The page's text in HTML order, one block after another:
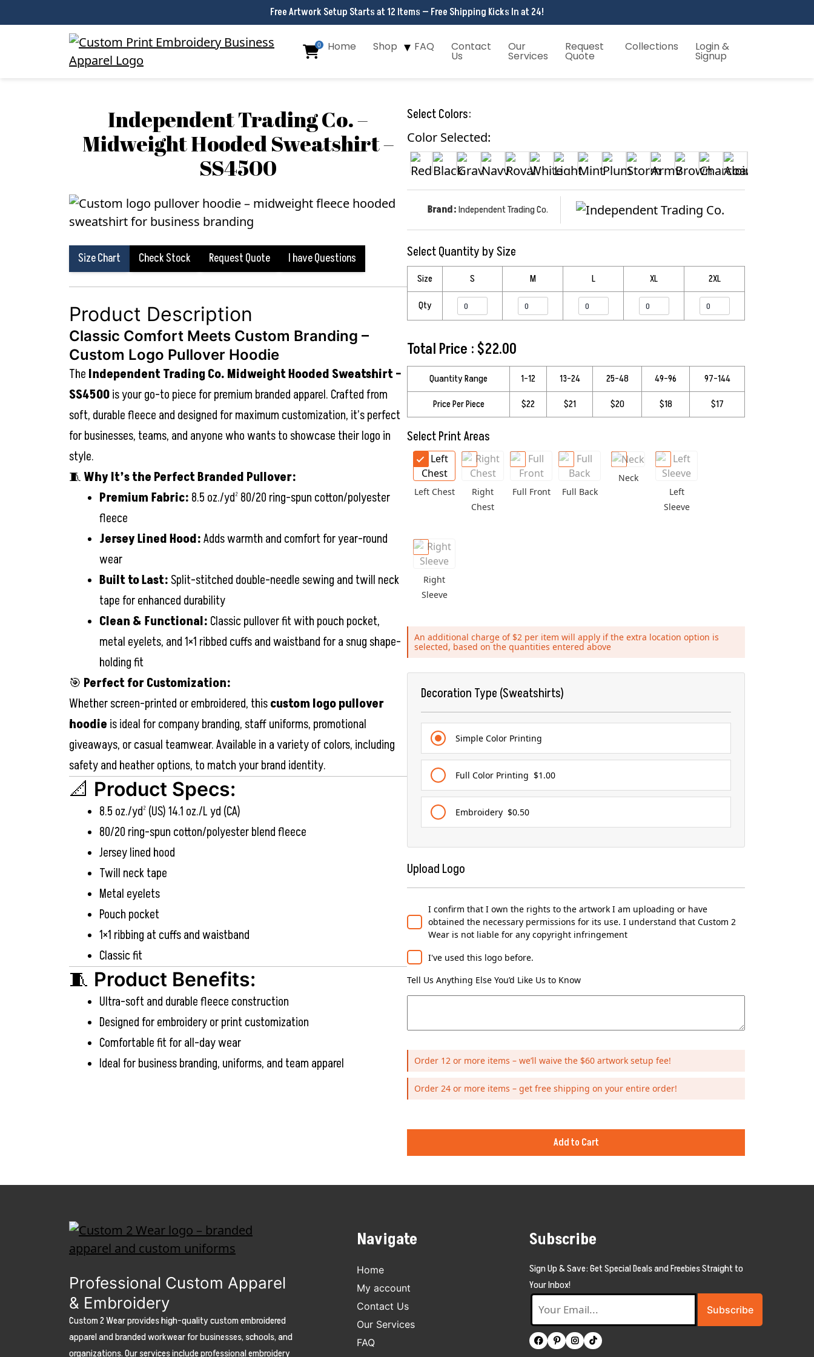
Free Artwork Setup Starts at 12 Items — Free Shipping Kicks In at 24!
0 Home Shop FAQ Contact
Us
Our
Services
Request
Quote
Collections Login &
Signup
Independent Trading Co. –
Midweight Hooded Sweatshirt –
SS4500
Size Chart Check Stock Request Quote I have Questions
Product Description
Classic Comfort Meets Custom Branding –
Custom Logo Pullover Hoodie
The Independent Trading Co. Midweight Hooded Sweatshirt –
SS4500is your go-to piece for premium branded apparel. Crafted from
soft, durable fleece and designed for maximum customization, it’s perfect
for businesses, teams, and anyone who wants to showcase their logo in
style.
🧵Why It’s the Perfect Branded Pullover:
Premium Fabric: 8.5 oz./yd² 80/20 ring-spun cotton/polyester
fleece
Jersey Lined Hood:Adds warmth and comfort for year-round
wear
Built to Last:Split-stitched double-needle sewing and twill neck
tape for enhanced durability
Clean & Functional: Classic pullover fit with pouch pocket,
metal eyelets, and 1×1 ribbed cuffs and waistband for a snug shape-
holding fit
🎯 Perfect for Customization:
Whether screen-printed or embroidered, thiscustom logo pullover
hoodie is ideal for company branding, staff uniforms, promotional
giveaways, or casual teamwear. Available in a variety of colors, including
safety and heather options, to match your brand identity.
📐 Product Specs:
8.5 oz./yd² (US) 14.1 oz./L yd (CA)
80/20 ring-spun cotton/polyester blend fleece
Jersey lined hood
Twill neck tape
Metal eyelets
Pouch pocket
1×1 ribbing at cuffs and waistband
Classic fit
🧵 Product Benefits:
Ultra-soft and durable fleece construction
Designed for embroidery or print customization
Comfortable fit for all-day wear
Ideal for business branding, uniforms, and team apparel
Select Colors:
Color Selected:
Brand:Independent Trading Co.
Select Quantity by Size
Size S M L XL
2XL
Qty
Total Price :$22.00
Quantity Range 1–12 13–24 25–48 49–96
97–144
Price Per Piece
$22 $21 $20 $18 $17
Select Print Areas
Left Chest
Right
Chest
Full Front Full Back
Neck
Left
Sleeve
Right
Sleeve
An additional charge of $2 per item will apply if the extra location option is
selected, based on the quantities entered above
Decoration Type (Sweatshirts)
Simple Color Printing
Full Color Printing $1.00
Embroidery $0.50
Upload Logo
I confirm that I own the rights to the artwork I am uploading or have
obtained the necessary permissions for its use. I understand that Custom 2
Wear is not liable for any copyright infringement
I've used this logo before.
Tell Us Anything Else You’d Like Us to Know
Order 12 or more items – we’ll waive the $60 artwork setup fee!
Order 24 or more items – get free shipping on your entire order!
Add to Cart
Professional Custom Apparel
& Embroidery
Custom 2 Wear provides high-quality custom embroidered
apparel and branded workwear for businesses, schools, and
organizations. Our services include professional embroidery
Navigate
Home
My account
Contact Us
Our Services
FAQ
Subscribe
Sign Up & Save: Get Special Deals and Freebies Straight to
Your Inbox!